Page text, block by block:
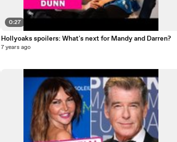
0:27
Hollyoaks spoilers: What's next for Mandy and Darren?
7 years ago